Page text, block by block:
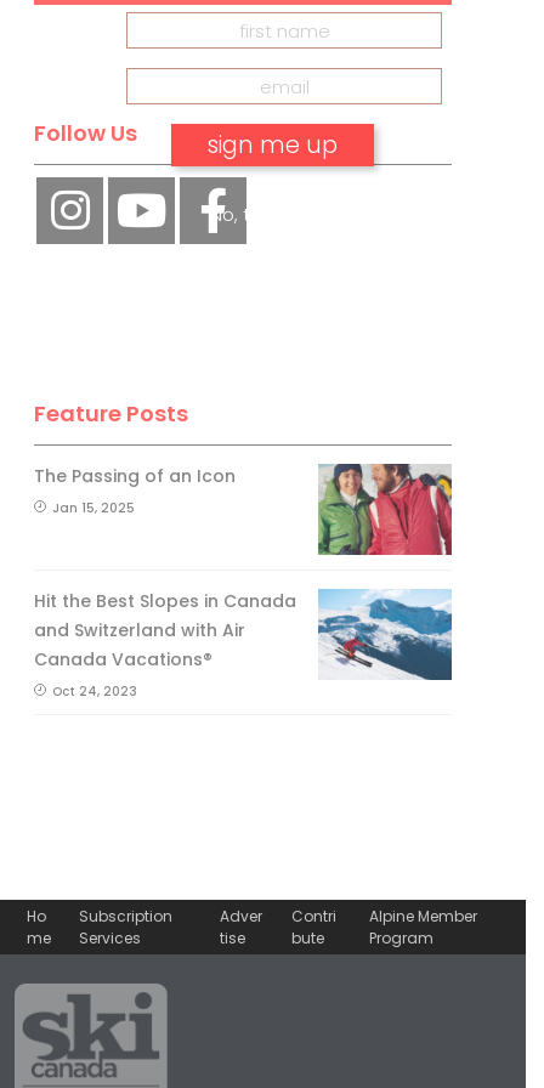
Follow Us
Feature Posts
The Passing of an Icon
Jan 15, 2025
Hit the Best Slopes in Canada
and Switzerland with Air
Canada Vacations®
Oct 24, 2023
Ho
me
Subscription
Services
Adver
tise
Contri
bute
Alpine Member
Program
No, thank you.